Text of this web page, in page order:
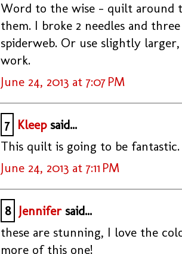
Word to the wise - quilt around
them. I broke 2 needles and
spiderweb. Or use slightly
work.
June 24, 2013 at 7:07 PM
7 Kleepsaid...
This quilt is going to be
June 24, 2013 at 7:11 PM
8 Jennifersaid...
these are stunning, I love the
more of this one!